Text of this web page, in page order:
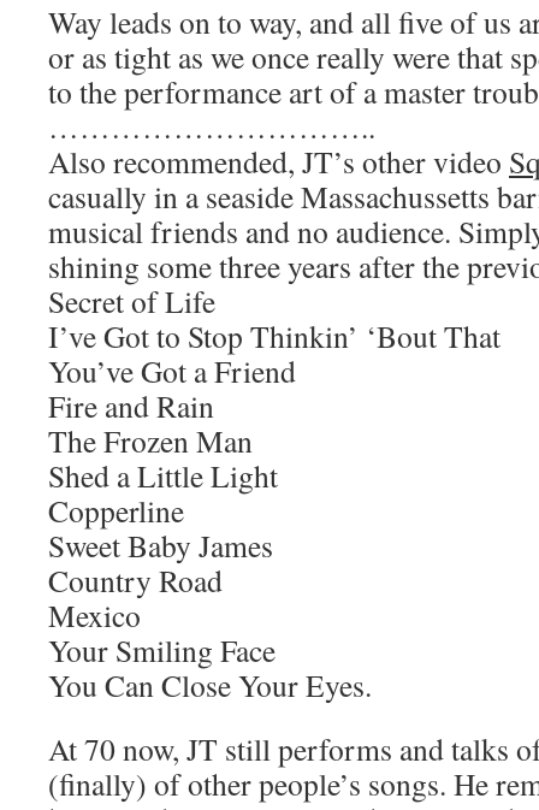
Way leads on to way, and all five of us
or as tight as we once really were that
to the performance art of a master
…………………………..
Also recommended, JT’s other video
casually in a seaside Massachussetts
musical friends and no audience.
shining some three years after the
Secret of Life
I’ve Got to Stop Thinkin’ ‘Bout That
You’ve Got a Friend
Fire and Rain
The Frozen Man
Shed a Little Light
Copperline
Sweet Baby James
Country Road
Mexico
Your Smiling Face
You Can Close Your Eyes.
At 70 now, JT still performs and talks
(finally) of other people’s songs. He